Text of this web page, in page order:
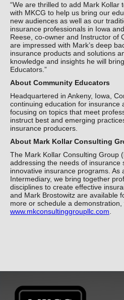
“We are thrilled to add Mark Kollar
with MKCG to help us bring our
new audiences as well as our
insurance professionals in Iowa
Reese, co-owner and Instructor of
are impressed with Mark’s deep
insurance products and solutions
knowledge and insights he will
Educators.”
About Community Educators
Headquartered in Ankeny, Iowa,
continuing education for insurance
focusing on topics that meet
instruct best and emerging
insurance producers.
About Mark Kollar Consulting
The Mark Kollar Consulting Group
addressing the needs of insurance
innovative insurance programs. As
Intermediary, we bring together
disciplines to create effective
and Mark Brostowitz are available
more or schedule a demonstration,
www.mkconsultinggroupllc.com